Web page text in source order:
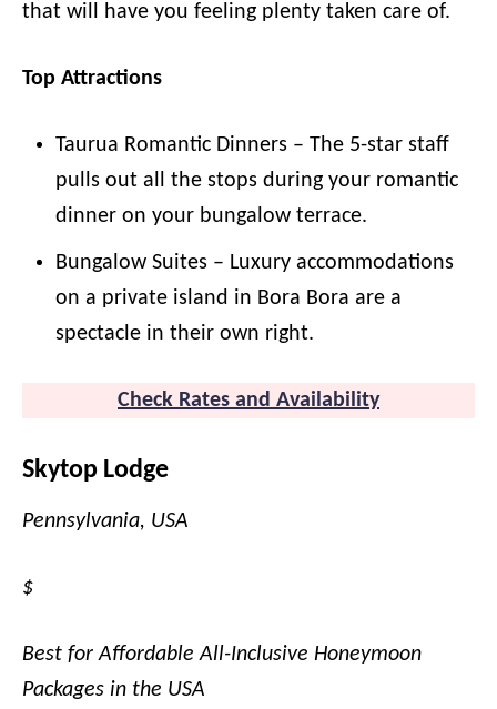
that will have you feeling plenty taken care of.
Top Attractions
Taurua Romantic Dinners – The 5-star staff
pulls out all the stops during your romantic
dinner on your bungalow terrace.
Bungalow Suites – Luxury accommodations
on a private island in Bora Bora are a
spectacle in their own right.
Check Rates and Availability
Skytop Lodge
Pennsylvania, USA
$
Best for Affordable All-Inclusive Honeymoon
Packages in the USA